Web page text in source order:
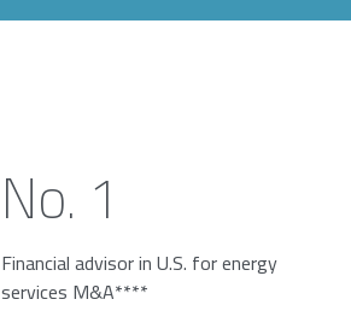
No. 1
Financial advisor in U.S. for energy
services M&A****